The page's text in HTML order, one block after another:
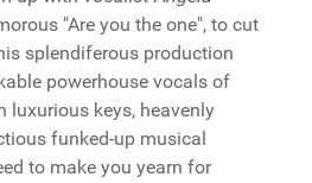
"Are you the one", to cut
splendiferous production
powerhouse vocals of
luxurious keys, heavenly
funked-up musical
to make you yearn for